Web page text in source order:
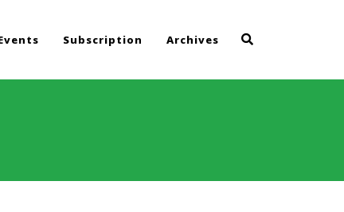
Subscription Archives